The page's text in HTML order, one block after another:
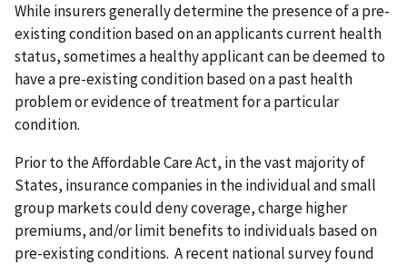
While insurers generally determine the presence of a pre-
existing condition based on an applicants current health
status, sometimes a healthy applicant can be deemed to
have a pre-existing condition based on a past health
problem or evidence of treatment for a particular
condition.
Prior to the Affordable Care Act, in the vast majority of
States, insurance companies in the individual and small
group markets could deny coverage, charge higher
premiums, and/or limit benefits to individuals based on
pre-existing conditions. A recent national survey found